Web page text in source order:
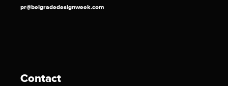
pr@belgradedesignweek.com
Contact